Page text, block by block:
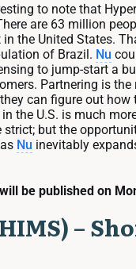
to note that
are 63 million
the United States.
of Brazil. Nu
to jump-start a
Partnering is the
can figure out how
the U.S. is much
strict; but the
Nu inevitably
be published on
–